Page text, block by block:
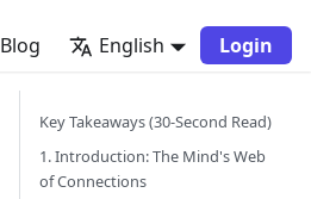
Blog English Login
Key Takeaways (30-Second Read)
1. Introduction: The Mind's Web
of Connections